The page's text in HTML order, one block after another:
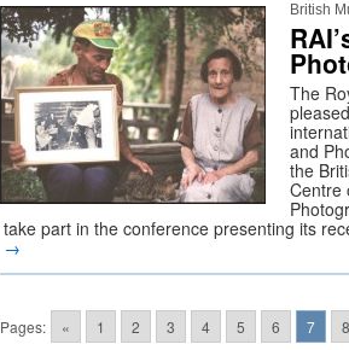
British
The
and
the
Centre
take part in the conference presenting its
→
Pages: « 1 2 3 4 5 6 7 8